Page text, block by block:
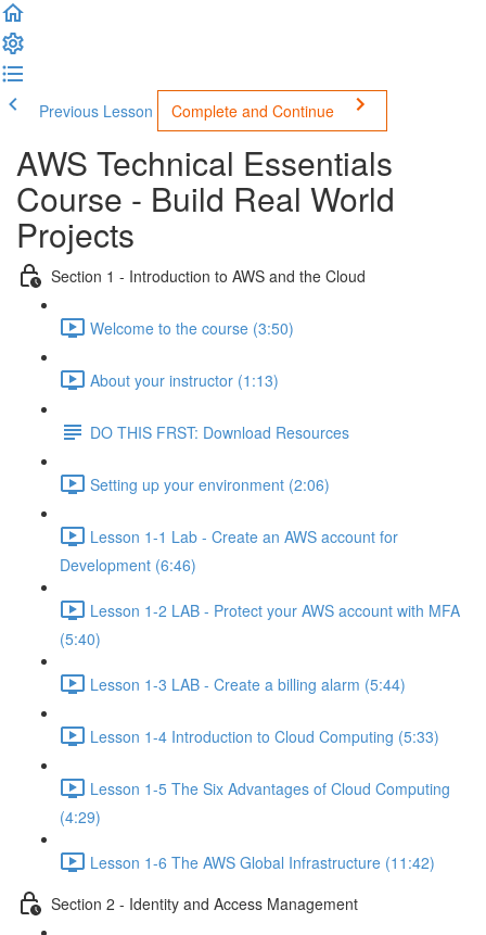
Previous Lesson Complete and Continue
AWS Technical Essentials
Course - Build Real World
Projects
Section 1 - Introduction to AWS and the Cloud
Welcome to the course (3:50)
About your instructor (1:13)
DO THIS FRST: Download Resources
Setting up your environment (2:06)
Lesson 1-1 Lab - Create an AWS account for
Development (6:46)
Lesson 1-2 LAB - Protect your AWS account with MFA
(5:40)
Lesson 1-3 LAB - Create a billing alarm (5:44)
Lesson 1-4 Introduction to Cloud Computing (5:33)
Lesson 1-5 The Six Advantages of Cloud Computing
(4:29)
Lesson 1-6 The AWS Global Infrastructure (11:42)
Section 2 - Identity and Access Management